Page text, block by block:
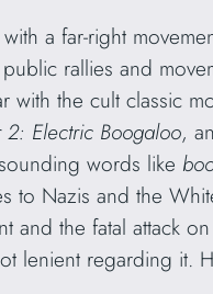
a far-right
rallies and
with the cult classic
2: Electric Boogaloo,
words like
to Nazis and the
and the fatal attack
lenient regarding it.